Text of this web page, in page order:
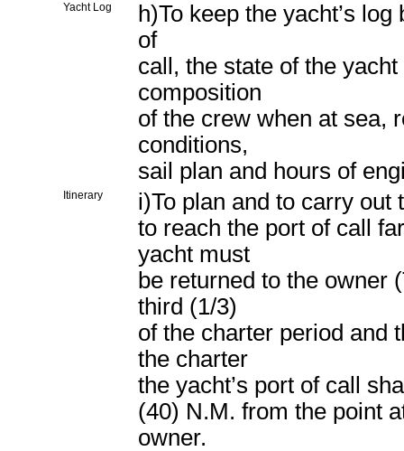
Yacht Log
h)To keep the yacht’s
of
call, the state of the
composition
of the crew when at sea,
conditions,
sail plan and hours of
Itinerary
i)To plan and to carry out
to reach the port of call
yacht must
be returned to the owner
third (1/3)
of the charter period and
the charter
the yacht’s port of call
(40) N.M. from the point
owner.